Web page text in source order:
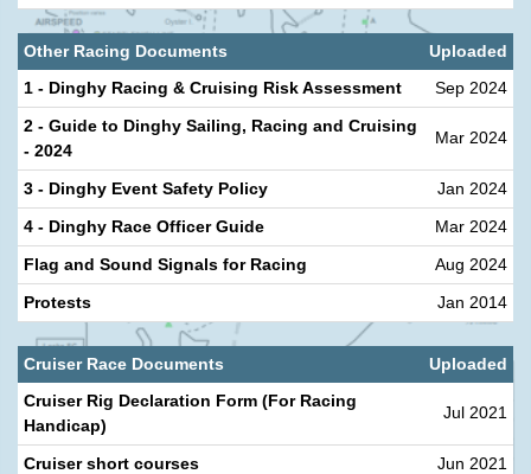
Other Racing Documents
Uploaded
1 - Dinghy Racing & Cruising Risk Assessment
Sep 2024
2 - Guide to Dinghy Sailing, Racing and Cruising
- 2024
Mar 2024
3 - Dinghy Event Safety Policy
Jan 2024
4 - Dinghy Race Officer Guide
Mar 2024
Flag and Sound Signals for Racing
Aug 2024
Protests
Jan 2014
Cruiser Race Documents
Uploaded
Cruiser Rig Declaration Form (For Racing
Handicap)
Jul 2021
Cruiser short courses
Jun 2021